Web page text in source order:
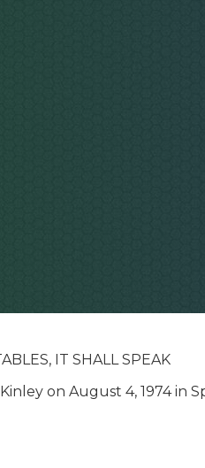
IT SHALL SPEAK
August 4, 1974 in